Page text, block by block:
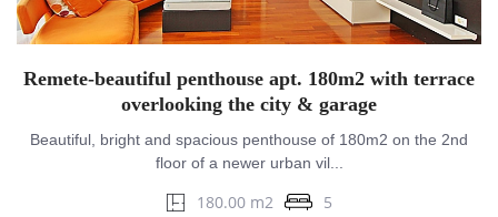
Remete-beautiful penthouse apt. 180m2 with terrace
overlooking the city & garage
Beautiful, bright and spacious penthouse of 180m2 on the 2nd
floor of a newer urban vil...
180.00 m2 5